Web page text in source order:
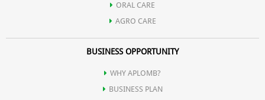
ORAL CARE
AGRO CARE
BUSINESS OPPORTUNITY
WHY APLOMB?
BUSINESS PLAN